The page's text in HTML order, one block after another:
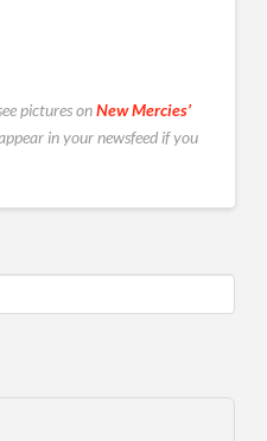
pictures onNew Mercies’
in your newsfeed if you